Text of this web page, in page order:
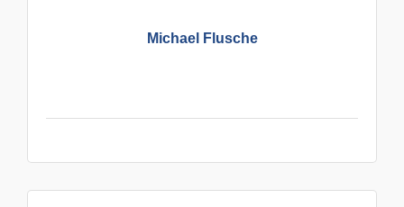
Michael Flusche